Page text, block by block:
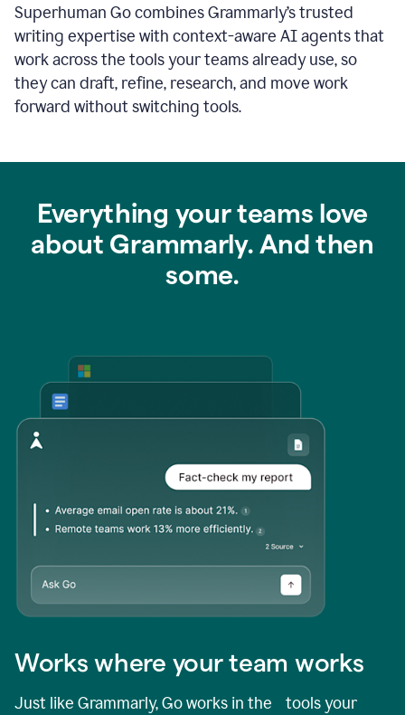
Superhuman Go combines Grammarly’s trusted
writing expertise with context-aware AI agents that
work across the tools your teams already use, so
they can draft, refine, research, and move work
forward without switching tools.
Everything your teams love
about Grammarly. And then
some.
Works where your team works
Just like Grammarly, Go works in the tools your